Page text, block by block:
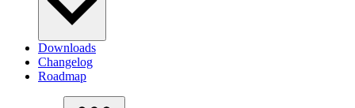
Downloads
Changelog
Roadmap